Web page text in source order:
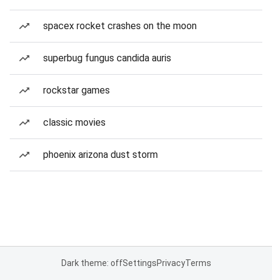
spacex rocket crashes on the moon
superbug fungus candida auris
rockstar games
classic movies
phoenix arizona dust storm
Dark theme: offSettingsPrivacyTerms